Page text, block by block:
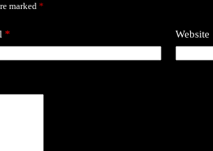
marked*
* Website